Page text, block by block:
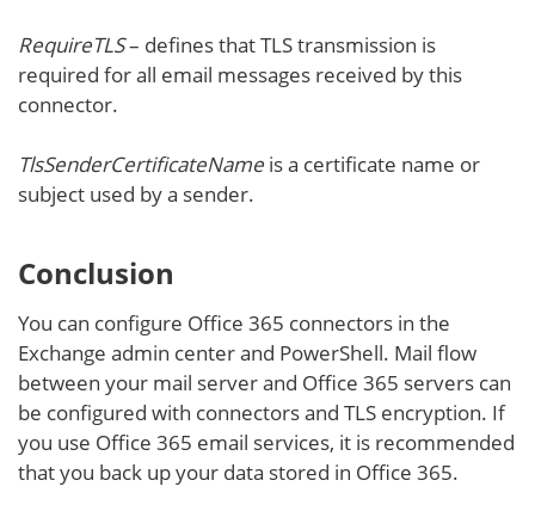
RequireTLS– defines that TLS transmission is
required for all email messages received by this
connector.
TlsSenderCertificateName is a certificate name or
subject used by a sender.
Conclusion
You can configure Office 365 connectors in the
Exchange admin center and PowerShell. Mail flow
between your mail server and Office 365 servers can
be configured with connectors and TLS encryption. If
you use Office 365 email services, it is recommended
that you back up your data stored in Office 365.